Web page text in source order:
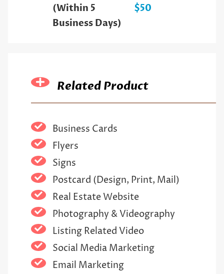
(Within 5
Business Days)
$50
Related Product
Business Cards
Flyers
Signs
Postcard (Design, Print, Mail)
Real Estate Website
Photography & Videography
Listing Related Video
Social Media Marketing
Email Marketing